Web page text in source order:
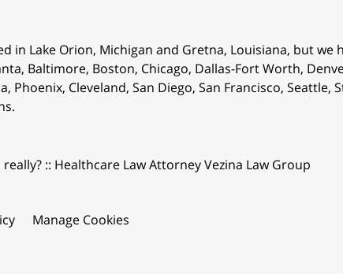
in Lake Orion, Michigan and Gretna, Louisiana, but
Baltimore, Boston, Chicago, Dallas-Fort Worth,
Phoenix, Cleveland, San Diego, San Francisco, Seattle,
:: Healthcare Law Attorney Vezina Law Group
Manage Cookies